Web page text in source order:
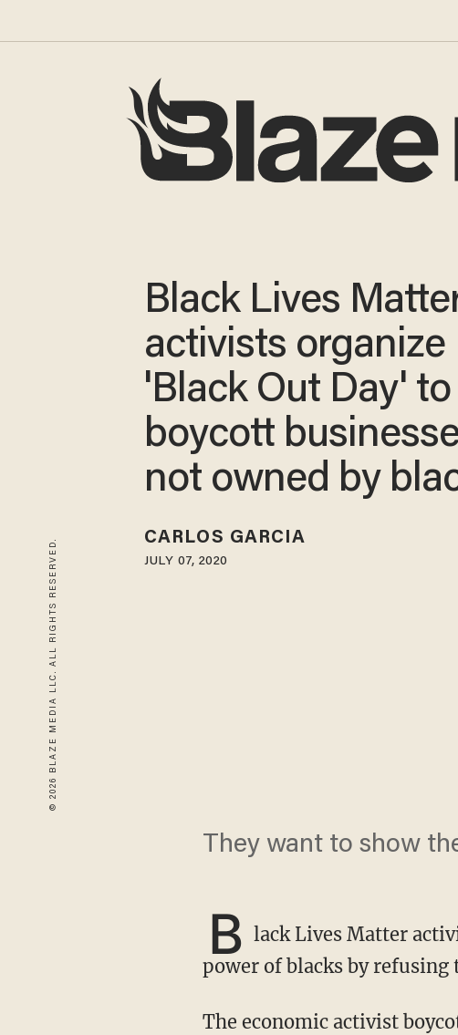
© 2026 BLAZE MEDIA LLC. ALL RIGHTS RESERVED.
Black Lives
activists organize
'Black Out Day' to
boycott
not owned by
CARLOS GARCIA
JULY 07, 2020
They want to show
B lack Lives Matter
power of blacks by refusing
The economic activist boycott was held on July 7. Supporters posted about "Black Out Day"